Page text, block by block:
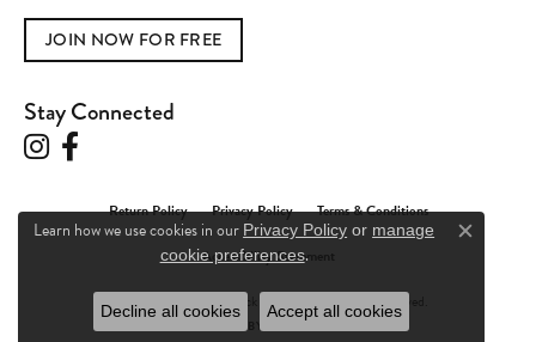
JOIN NOW FOR FREE
Stay Connected
Return Policy Privacy Policy Terms & Conditions
Accessibility Statement
© 2026 Charles Frederick Jewelers. All Rights Reserved.
POWERED BY: PUNCHMARK
Learn how we use cookies in our Privacy Policy or manage
cookie preferences. Close
Decline all cookies Accept all cookies